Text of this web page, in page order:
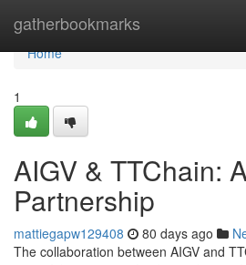
gatherbookmarks
Home
Home
1
AIGV & TTChain:
Partnership
mattiegapw129408 80 days ago
The collaboration between AIGV and